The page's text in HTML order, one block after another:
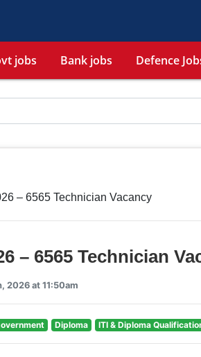
jobs Bank jobs Defence
– 6565 Technician Vacancy
– 6565 Technician
2026 at 11:50am
Diploma ITI & Diploma